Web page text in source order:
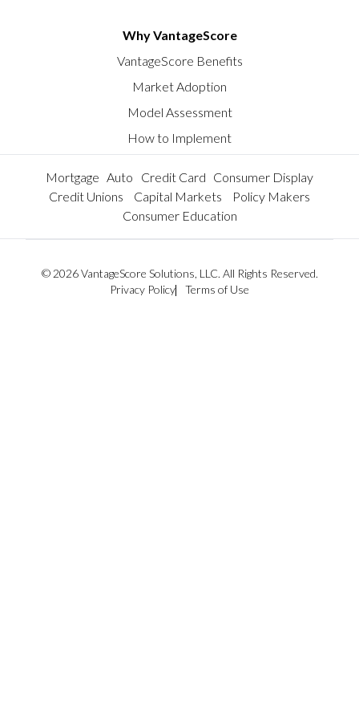
Why VantageScore
VantageScore Benefits
Market Adoption
Model Assessment
How to Implement
Mortgage Auto Credit Card Consumer Display
Credit Unions
Capital Markets
Policy Makers
Consumer Education
© 2026 VantageScore Solutions, LLC. All Rights Reserved.
Privacy Policy
Terms of Use